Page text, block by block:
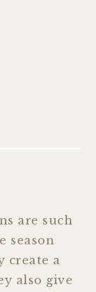
are such
season
create a
also give